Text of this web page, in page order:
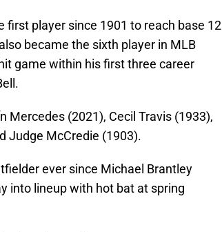
first player since 1901 to reach base 12
became the sixth player in MLB
game within his first three career
Mercedes (2021), Cecil Travis (1933),
Judge McCredie (1903).
ever since Michael Brantley
into lineup with hot bat at spring